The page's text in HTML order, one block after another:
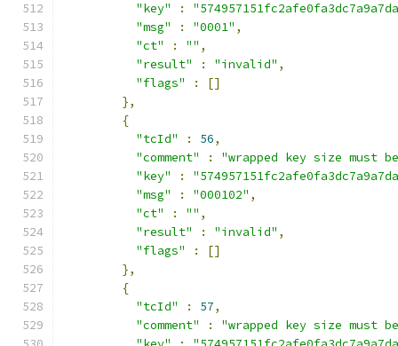
"key"
:
"msg"
: "0001" ,
"ct"
: "" ,
"result"
: "invalid" ,
"flags"
:
[]
},
{
"tcId"
: 56,
"comment"
:
"wrapped key size must
"key"
:
"msg"
: "000102" ,
"ct"
: "" ,
"result"
: "invalid" ,
"flags"
:
[]
},
{
"tcId"
: 57,
"comment"
:
"wrapped key size must